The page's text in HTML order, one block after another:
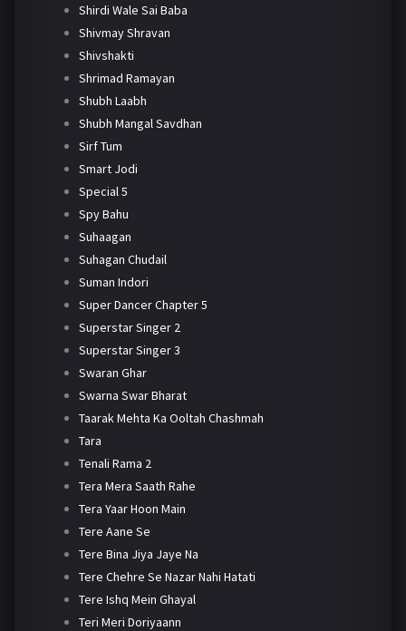
Shirdi Wale Sai Baba
Shivmay Shravan
Shivshakti
Shrimad Ramayan
Shubh Laabh
Shubh Mangal Savdhan
Sirf Tum
Smart Jodi
Special 5
Spy Bahu
Suhaagan
Suhagan Chudail
Suman Indori
Super Dancer Chapter 5
Superstar Singer 2
Superstar Singer 3
Swaran Ghar
Swarna Swar Bharat
Taarak Mehta Ka Ooltah Chashmah
Tara
Tenali Rama 2
Tera Mera Saath Rahe
Tera Yaar Hoon Main
Tere Aane Se
Tere Bina Jiya Jaye Na
Tere Chehre Se Nazar Nahi Hatati
Tere Ishq Mein Ghayal
Teri Meri Doriyaann